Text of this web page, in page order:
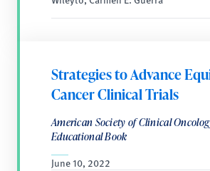
Strategies to Advance
Cancer Clinical Trials
American Society of Clinical
Educational Book
June 10, 2022